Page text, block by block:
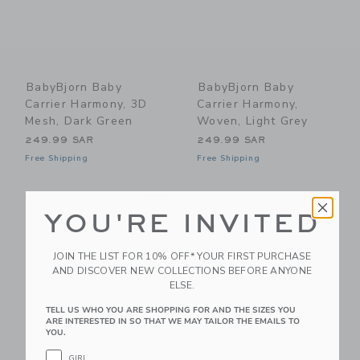
BabyBjorn Baby
Carrier Harmony, 3D
Mesh, Dark Green
249.99 SAR
Free Shipping
BabyBjorn Baby
Carrier Harmony,
Woven, Light Grey
249.99 SAR
Free Shipping
Link
YOU'RE INVITED
JOIN THE LIST FOR 10% OFF* YOUR FIRST PURCHASE
AND DISCOVER NEW COLLECTIONS BEFORE ANYONE
ELSE.
TELL US WHO YOU ARE SHOPPING FOR AND THE SIZES YOU
ARE INTERESTED IN SO THAT WE MAY TAILOR THE EMAILS TO
YOU.